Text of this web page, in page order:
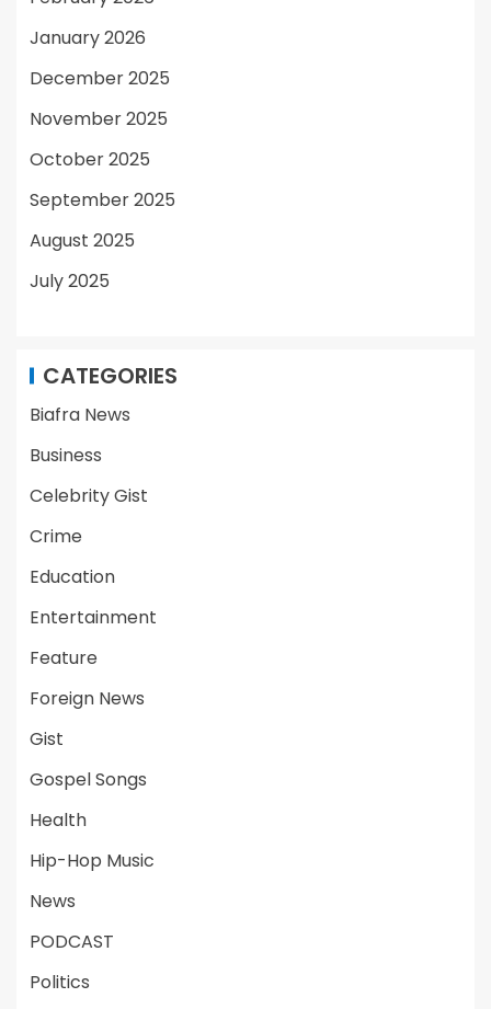
January 2026
December 2025
November 2025
October 2025
September 2025
August 2025
July 2025
CATEGORIES
Biafra News
Business
Celebrity Gist
Crime
Education
Entertainment
Feature
Foreign News
Gist
Gospel Songs
Health
Hip-Hop Music
News
PODCAST
Politics